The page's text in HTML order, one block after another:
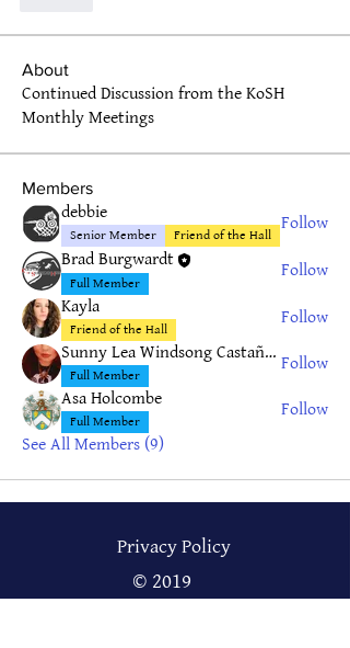
About
Continued Discussion from the KoSH
Monthly Meetings
Members
debbie
Senior Member Friend of the Hall
Follow
Brad Burgwardt
Full Member
Follow
Kayla
Friend of the Hall
Follow
Sunny Lea Windsong Castañeda
Full Member
Follow
Asa Holcombe
Full Member
Follow
See All Members (9)
Privacy Policy
© 2019